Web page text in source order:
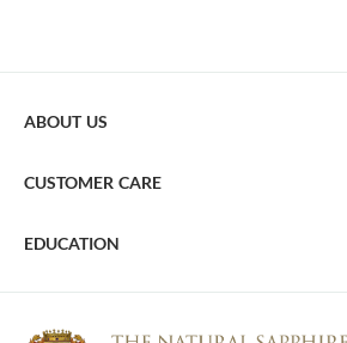
ABOUT US
CUSTOMER CARE
EDUCATION